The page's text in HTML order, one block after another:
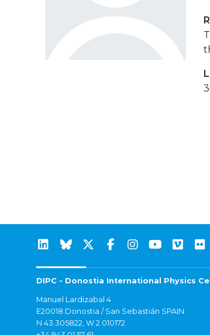
DIPC - Donostia International Physics
Manuel Lardizabal 4
E20018 Donostia / San Sebastián SPAIN
N 43.305822, W 2.010172